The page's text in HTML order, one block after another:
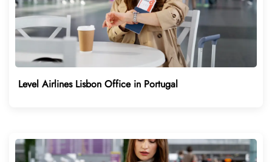
Level Airlines Lisbon Office in Portugal